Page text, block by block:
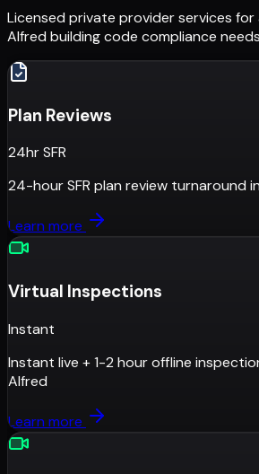
Licensed private provider services for
Alfred building code compliance
Plan Reviews
24hr SFR
24-hour SFR plan review turnaround in
Learn more
Virtual Inspections
Instant
Instant live + 1-2 hour offline
Alfred
Learn more